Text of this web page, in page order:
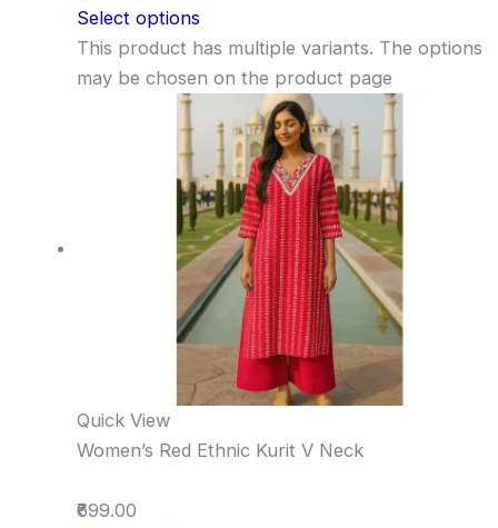
Select options
This product has multiple variants. The options
may be chosen on the product page
Quick View
Women’s Red Ethnic Kurit V Neck
₹699.00